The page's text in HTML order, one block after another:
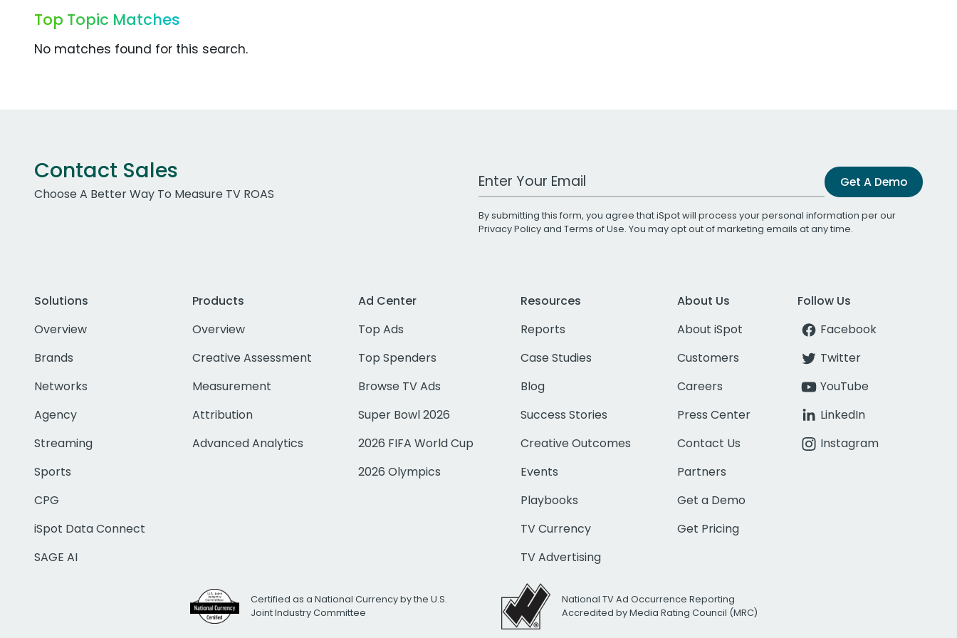
Top Topic Matches
No matches found for this search.
Contact Sales
Choose A Better Way To Measure TV ROAS
Work Email Address Get A Demo
By submitting this form, you agree that iSpot will process your personal information per our
Privacy Policyand Terms of Use. You may opt out of marketing emails at any time.
Solutions
Overview
Brands
Networks
Agency
Streaming
Sports
CPG
iSpot Data Connect
SAGE AI
Products
Overview
Creative Assessment
Measurement
Attribution
Advanced Analytics
Ad Center
Top Ads
Top Spenders
Browse TV Ads
Super Bowl 2026
2026 FIFA World Cup
2026 Olympics
Resources
Reports
Case Studies
Blog
Success Stories
Creative Outcomes
Events
Playbooks
TV Currency
TV Advertising
About Us
About iSpot
Customers
Careers
Press Center
Contact Us
Partners
Get a Demo
Get Pricing
Follow Us
Facebook
Twitter
YouTube
LinkedIn
Instagram
Certified as a National Currency by the U.S.
Joint Industry Committee
National TV Ad Occurrence Reporting
Accredited by Media Rating Council (MRC)